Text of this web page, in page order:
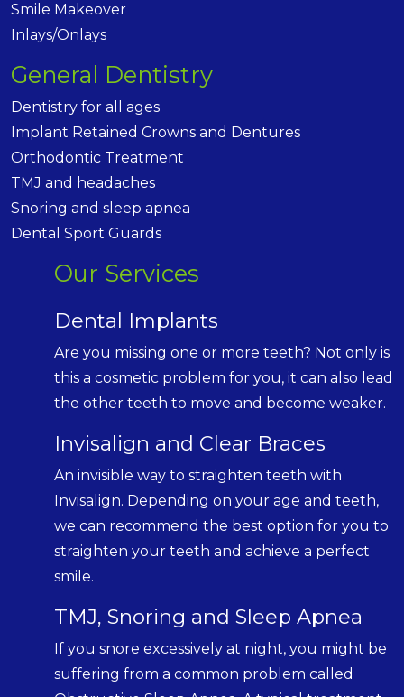
Smile Makeover
Inlays/Onlays
General Dentistry
Dentistry for all ages
Implant Retained Crowns and Dentures
Orthodontic Treatment
TMJ and headaches
Snoring and sleep apnea
Dental Sport Guards
Our Services
Dental Implants
Are you missing one or more teeth? Not only is
this a cosmetic problem for you, it can also lead
the other teeth to move and become weaker.
Invisalign and Clear Braces
An invisible way to straighten teeth with
Invisalign. Depending on your age and teeth,
we can recommend the best option for you to
straighten your teeth and achieve a perfect
smile.
TMJ, Snoring and Sleep Apnea
If you snore excessively at night, you might be
suffering from a common problem called